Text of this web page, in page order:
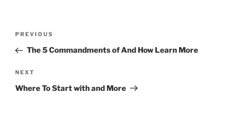
Previous
Post
PREVIOUS
The 5 Commandments of And How Learn More
Next
Post
NEXT
Where To Start with and More